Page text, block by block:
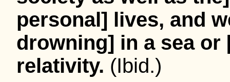
personal] lives, and
drowning] in a sea
relativity. (Ibid.)